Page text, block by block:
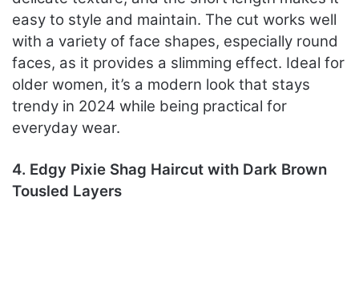
easy to style and maintain. The cut works well
with a variety of face shapes, especially round
faces, as it provides a slimming effect. Ideal for
older women, it’s a modern look that stays
trendy in 2024 while being practical for
everyday wear.
4. Edgy Pixie Shag Haircut with Dark Brown
Tousled Layers